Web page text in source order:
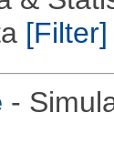
[Filter]
-